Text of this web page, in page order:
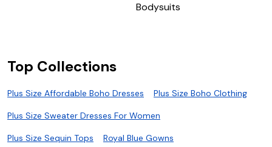
Bodysuits
Top Collections
Plus Size Affordable Boho Dresses Plus Size Boho Clothing
Plus Size Sweater Dresses For Women
Plus Size Sequin Tops Royal Blue Gowns